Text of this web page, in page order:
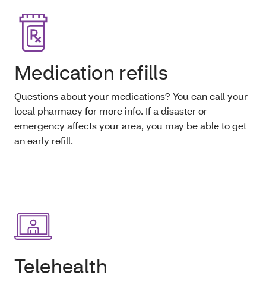
Medication refills
Questions about your medications? You can call your
local pharmacy for more info. If a disaster or
emergency affects your area, you may be able to get
an early refill.
Telehealth